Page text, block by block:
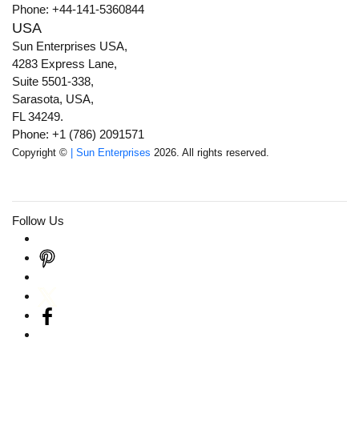
Phone: +44-141-5360844
USA
Sun Enterprises USA,
4283 Express Lane,
Suite 5501-338,
Sarasota, USA,
FL 34249.
Phone: +1 (786) 2091571
Copyright © | Sun Enterprises 2026. All rights reserved.
Follow Us